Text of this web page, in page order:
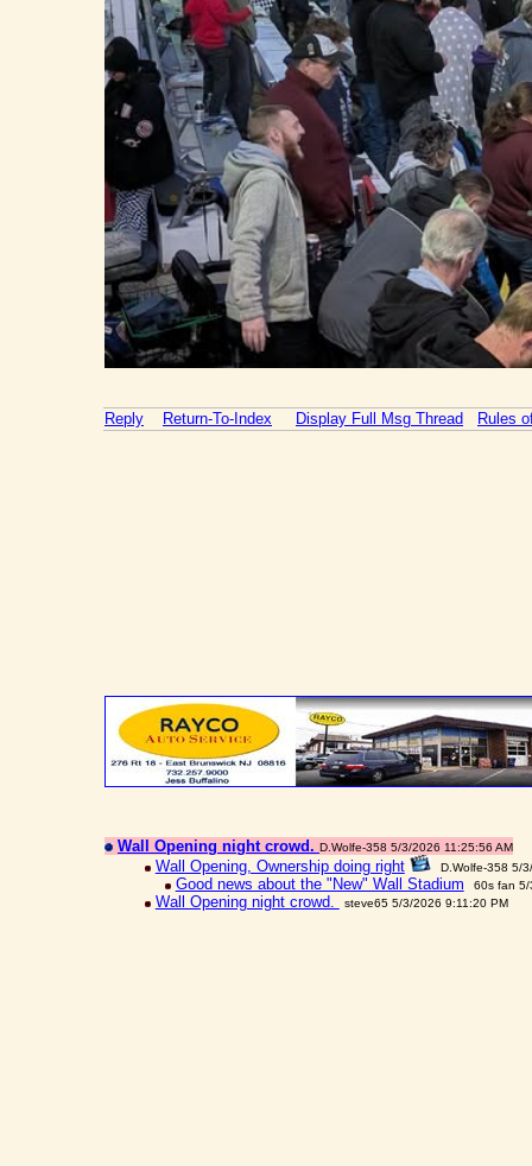
Reply Return-To-Index Display Full Msg Thread Rules
Wall Opening night crowd. D.Wolfe-358 5/3/2026 11:25:56 AM
Wall Opening, Ownership doing right D.Wolfe-358 5/
Good news about the "New" Wall Stadium 60s fan
Wall Opening night crowd. steve65 5/3/2026 9:11:20 PM